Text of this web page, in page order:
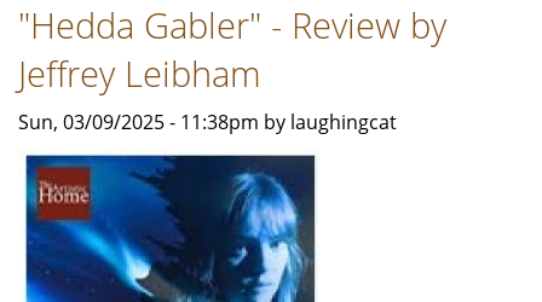
-
Review
by
Rubin
For
TSP
News
"Hedda Gabler" - Review by
Jeffrey Leibham
Sun, 03/09/2025 - 11:38pm by laughingcat